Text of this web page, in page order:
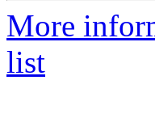
More
list